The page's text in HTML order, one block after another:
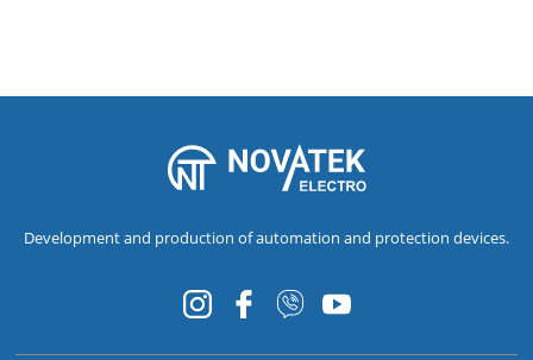
Development and production of automation and protection devices.